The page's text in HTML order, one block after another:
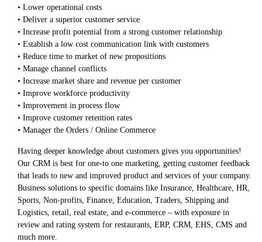
• Lower operational costs
• Deliver a superior customer service
• Increase profit potential from a strong customer relationship
• Establish a low cost communication link with customers
• Reduce time to market of new propositions
• Manage channel conflicts
• Increase market share and revenue per customer
• Improve workforce productivity
• Improvement in process flow
• Improve customer retention rates
• Manager the Orders / Online Commerce
Having deeper knowledge about customers gives you opportunities!
Our CRM is best for one-to one marketing, getting customer feedback
that leads to new and improved product and services of your company.
Business solutions to specific domains like Insurance, Healthcare, HR,
Sports, Non-profits, Finance, Education, Traders, Shipping and
Logistics, retail, real estate, and e-commerce – with exposure in
review and rating system for restaurants, ERP, CRM, EHS, CMS and
much more.